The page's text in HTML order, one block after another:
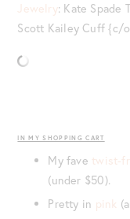
Jewelry: Kate Spade
Scott Kailey Cuff {c/
IN MY SHOPPING CART
My fave twist-
(under $50).
Pretty in pink